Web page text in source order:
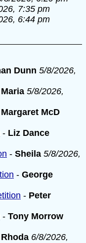
7:35 pm
6:44 pm
Dunn 5/8/2026,
Maria 5/8/2026,
Margaret McD
- Liz Dance
- Sheila 5/8/2026,
- George
- Peter
- Tony Morrow
Rhoda 6/8/2026,